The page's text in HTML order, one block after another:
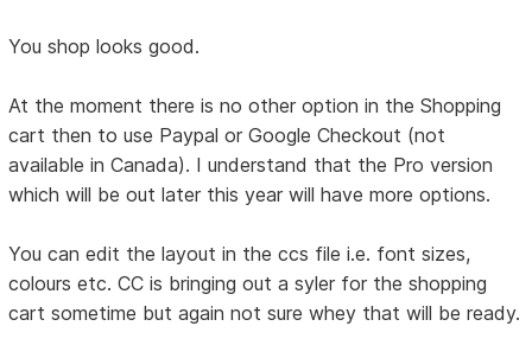
You shop looks good.
At the moment there is no other option in the Shopping
cart then to use Paypal or Google Checkout (not
available in Canada). I understand that the Pro version
which will be out later this year will have more options.
You can edit the layout in the ccs file i.e. font sizes,
colours etc. CC is bringing out a syler for the shopping
cart sometime but again not sure whey that will be ready.